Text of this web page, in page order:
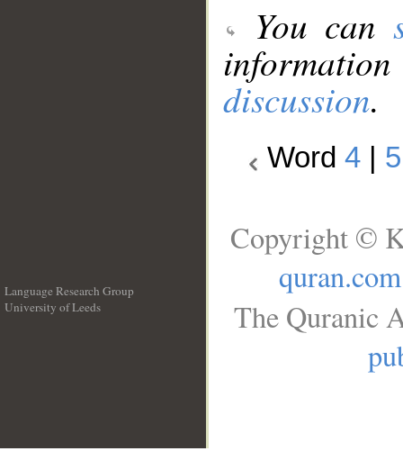
You can
discussion.
Word 4 5
Language Research Group
University of Leeds
Copyright ©
quran.com
The Quranic